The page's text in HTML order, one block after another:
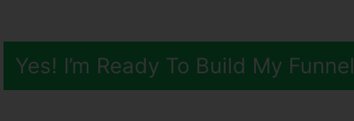
Yes! I’m Ready To Build My Funnel